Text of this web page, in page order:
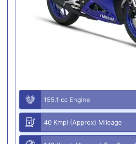
155.1 cc Engine
40 Kmpl (Approx) Mileage